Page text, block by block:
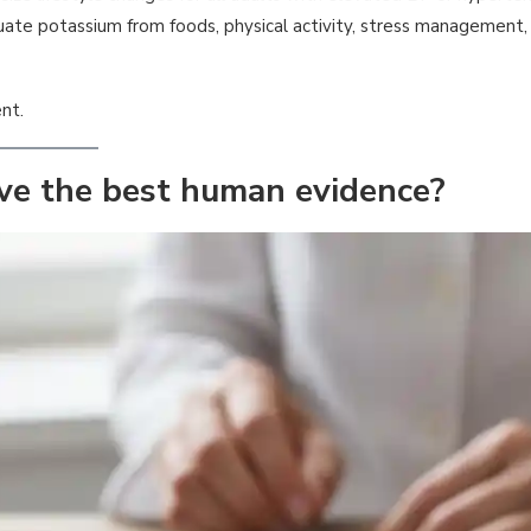
potassium from foods, physical activity, stress management,
the best human evidence?